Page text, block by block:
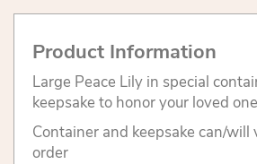
Product Information
Large Peace Lily in special
keepsake to honor your loved one
Container and keepsake can/
order